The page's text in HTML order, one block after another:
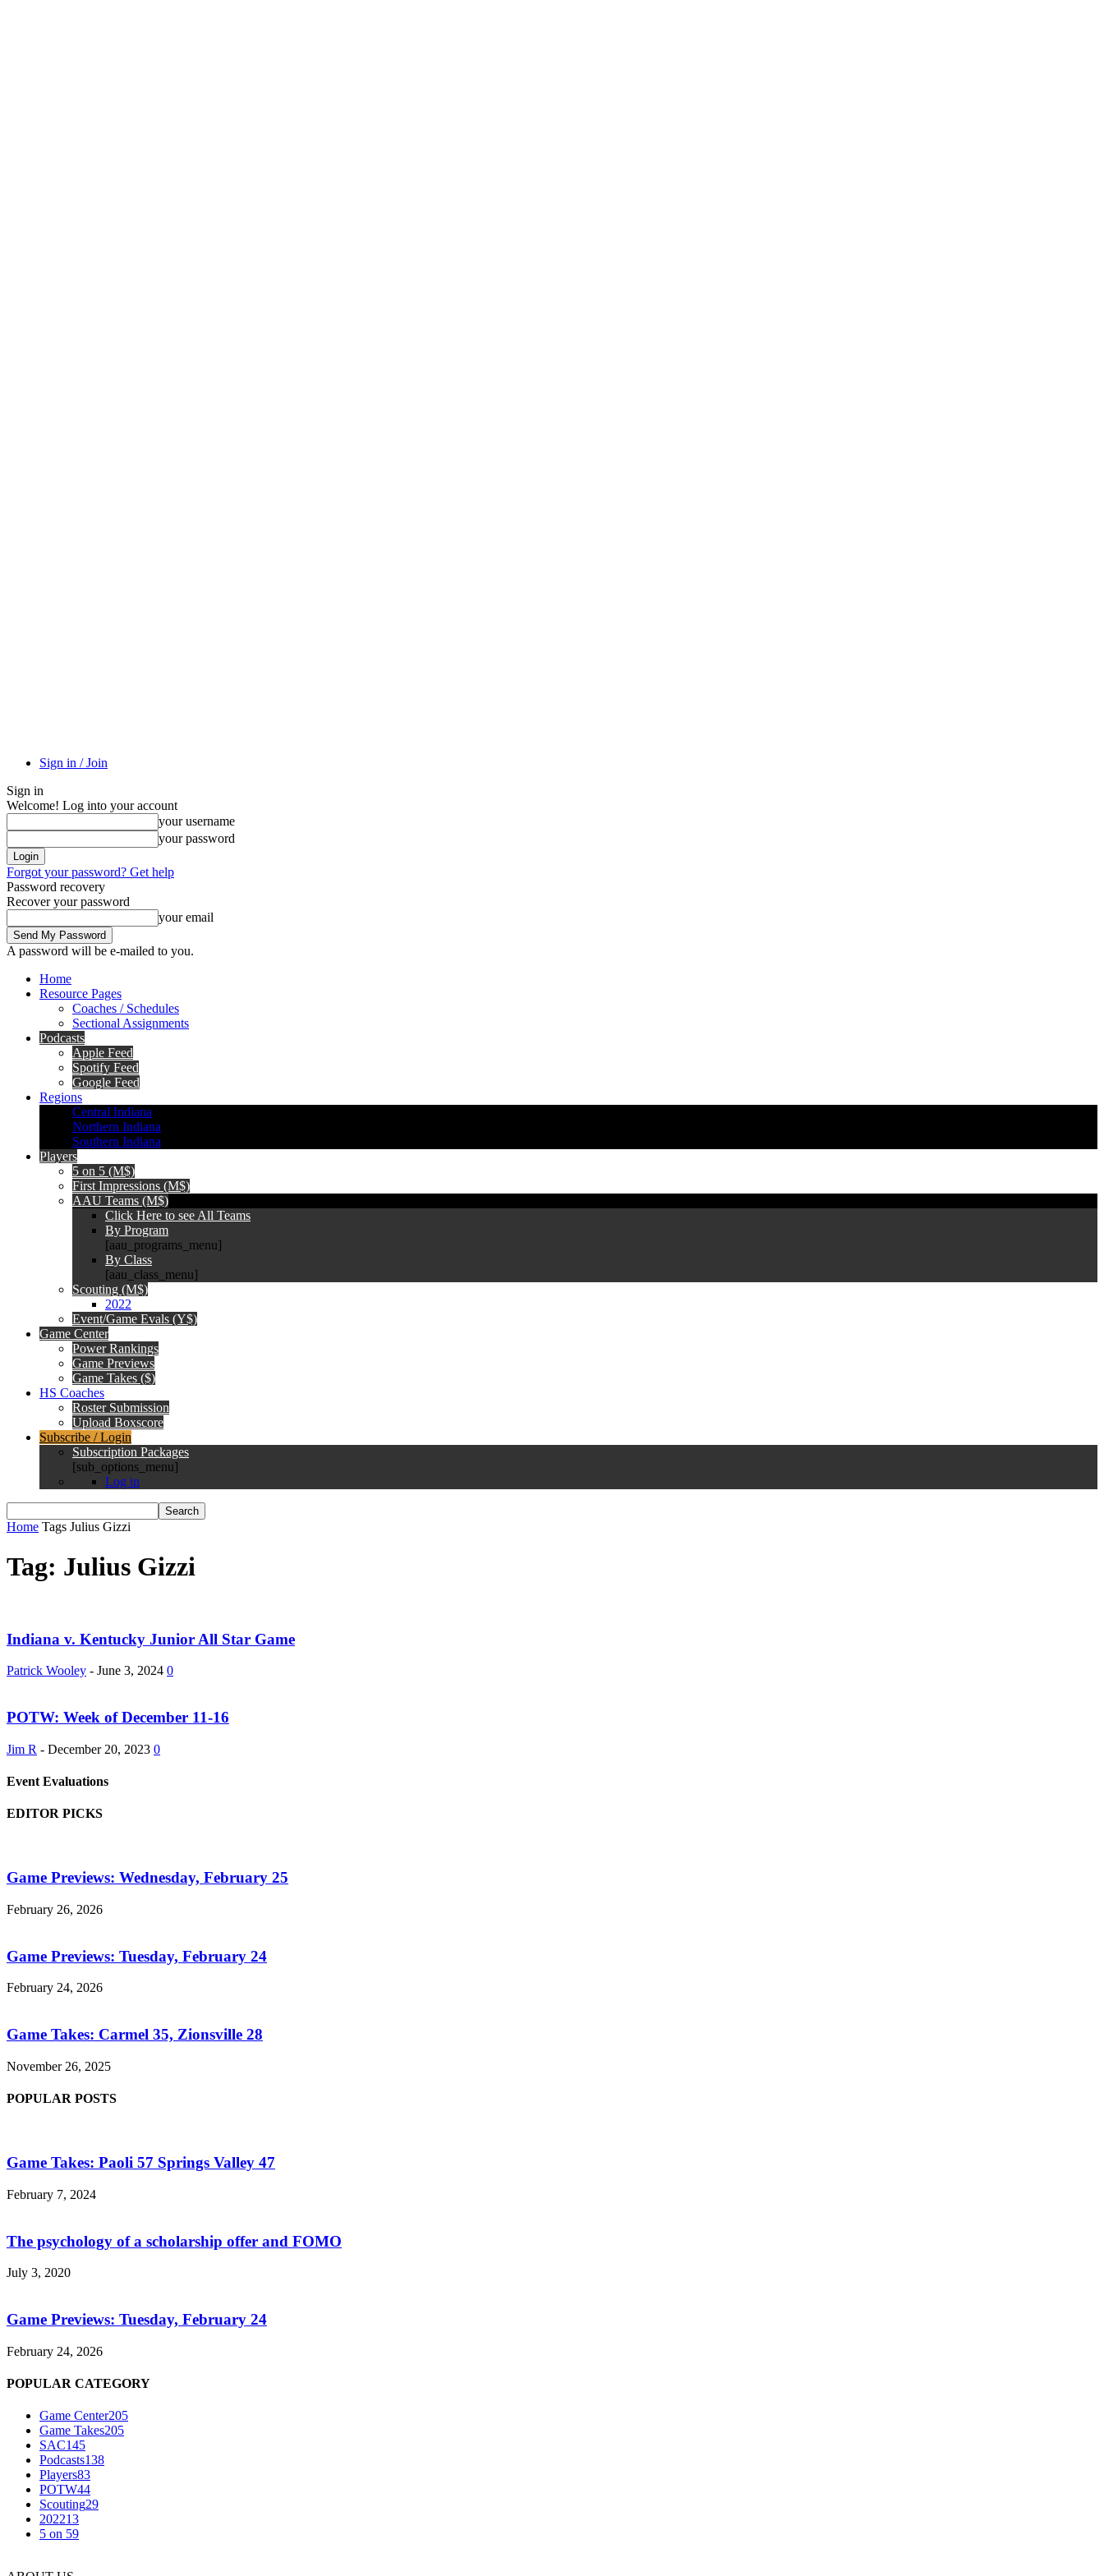
Sign in / Join
Sign in
Welcome! Log into your account
your username
your password
Forgot your password? Get help
Password recovery
Recover your password
your email
A password will be e-mailed to you.
Home
Resource Pages
Coaches / Schedules
Sectional Assignments
Podcasts
Apple Feed
Spotify Feed
Google Feed
Regions
Central Indiana
Northern Indiana
Southern Indiana
Players
5 on 5 (M$)
First Impressions (M$)
AAU Teams (M$)
Click Here to see All Teams
By Program
[aau_programs_menu]
By Class
[aau_class_menu]
Scouting (M$)
2022
Event/Game Evals (Y$)
Game Center
Power Rankings
Game Previews
Game Takes ($)
HS Coaches
Roster Submission
Upload Boxscore
Subscribe / Login
Subscription Packages
[sub_options_menu]
Log in
Home Tags Julius Gizzi
Tag: Julius Gizzi
Indiana v. Kentucky Junior All Star Game
Patrick Wooley - June 3, 2024 0
POTW: Week of December 11-16
Jim R - December 20, 2023 0
Event Evaluations
EDITOR PICKS
Game Previews: Wednesday, February 25
February 26, 2026
Game Previews: Tuesday, February 24
February 24, 2026
Game Takes: Carmel 35, Zionsville 28
November 26, 2025
POPULAR POSTS
Game Takes: Paoli 57 Springs Valley 47
February 7, 2024
The psychology of a scholarship offer and FOMO
July 3, 2020
Game Previews: Tuesday, February 24
February 24, 2026
POPULAR CATEGORY
Game Center205
Game Takes205
SAC145
Podcasts138
Players83
POTW44
Scouting29
202213
5 on 59